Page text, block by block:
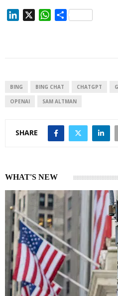
I
n
W
p
p
S
BING BING CHAT CHATGPT
OPENAI SAM ALTMAN
SHARE
WHAT'S NEW